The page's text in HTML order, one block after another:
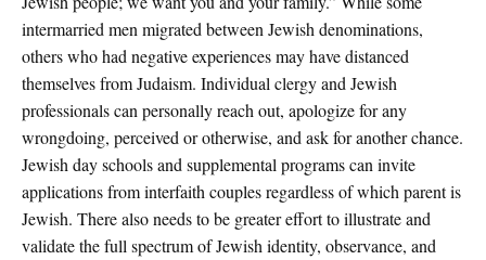
intermarried men migrated between Jewish denominations,
others who had negative experiences may have distanced
themselves from Judaism. Individual clergy and Jewish
professionals can personally reach out, apologize for any
wrongdoing, perceived or otherwise, and ask for another chance.
Jewish day schools and supplemental programs can invite
applications from interfaith couples regardless of which parent is
Jewish. There also needs to be greater effort to illustrate and
validate the full spectrum of Jewish identity, observance, and